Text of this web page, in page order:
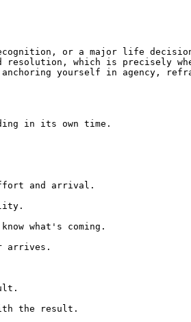
or a major life
resolution, which is precisely
yourself in agency,
in its own time.
and arrival.
what's coming.
arrives.
the result.